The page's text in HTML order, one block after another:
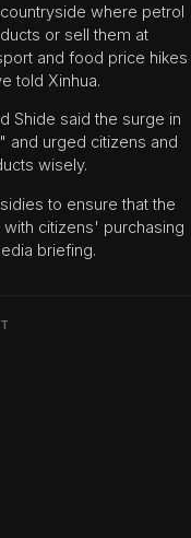
where petrol
or sell them at
and food price hikes
told Xinhua.
Shide said the surge in
urged citizens and
wisely.
to ensure that the
citizens' purchasing
briefing.